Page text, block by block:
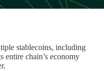
stablecoins, including
chain’s economy